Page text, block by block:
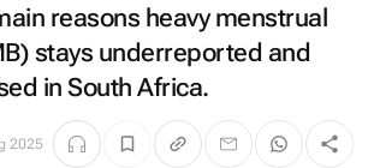
reasons heavy menstrual
stays underreported and
in South Africa.
2025